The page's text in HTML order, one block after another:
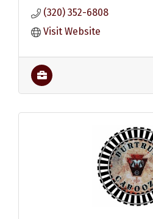
(320) 352-6808
Visit Website